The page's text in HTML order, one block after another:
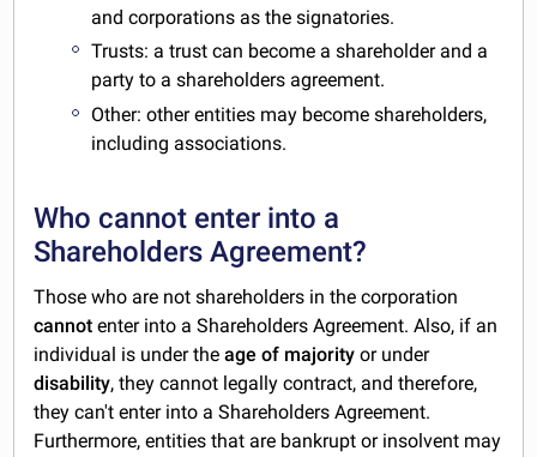
and corporations as the signatories.
Trusts: a trust can become a shareholder and a
party to a shareholders agreement.
Other: other entities may become shareholders,
including associations.
Who cannot enter into a
Shareholders Agreement?
Those who are not shareholders in the corporation
cannot enter into a Shareholders Agreement. Also, if an
individual is under theage of majority or under
disability, they cannot legally contract, and therefore,
they can't enter into a Shareholders Agreement.
Furthermore, entities that are bankrupt or insolvent may